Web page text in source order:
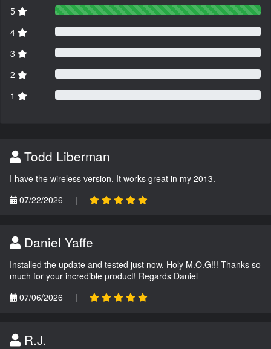
5
4
3
2
1
Todd Liberman
I have the wireless version. It works great in my 2013.
07/22/2026
|
Daniel Yaffe
Installed the update and tested just now. Holy M.O.G!!! Thanks so
much for your incredible product! Regards Daniel
07/06/2026
|
R.J.